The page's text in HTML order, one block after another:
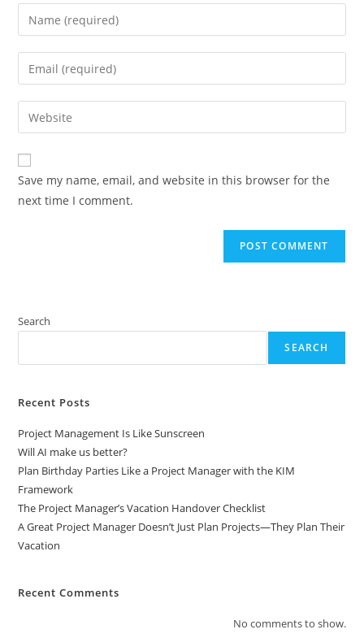
Enter
your
name
comment
Enter
your
email
address
comment
Enter
your
website
URL
(optional)
Save my name, email, and website in this browser for the
next time I comment.
Search
SEARCH
Recent Posts
Project Management Is Like Sunscreen
Will AI make us better?
Plan Birthday Parties Like a Project Manager with the KIM
Framework
The Project Manager’s Vacation Handover Checklist
A Great Project Manager Doesn’t Just Plan Projects—They Plan Their
Vacation
Recent Comments
No comments to show.